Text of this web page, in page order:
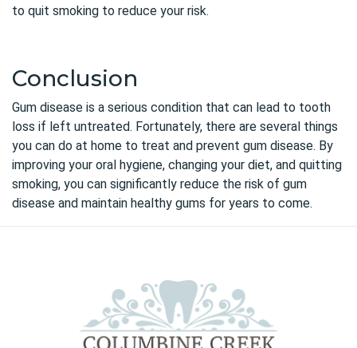
to quit smoking to reduce your risk.
Conclusion
Gum disease is a serious condition that can lead to tooth
loss if left untreated. Fortunately, there are several things
you can do at home to treat and prevent gum disease. By
improving your oral hygiene, changing your diet, and quitting
smoking, you can significantly reduce the risk of gum
disease and maintain healthy gums for years to come.